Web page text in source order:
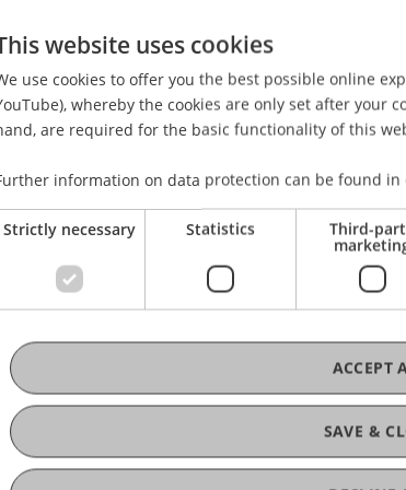
zur Künstlichen Intelligenz
School
website uses cookies
use cookies to offer you the best possible online
whereby the cookies are only set after your
are required for the basic functionality of this
information on data protection can be found in
Strictly necessary Statistics Third-
SAVE &
ACCEPT